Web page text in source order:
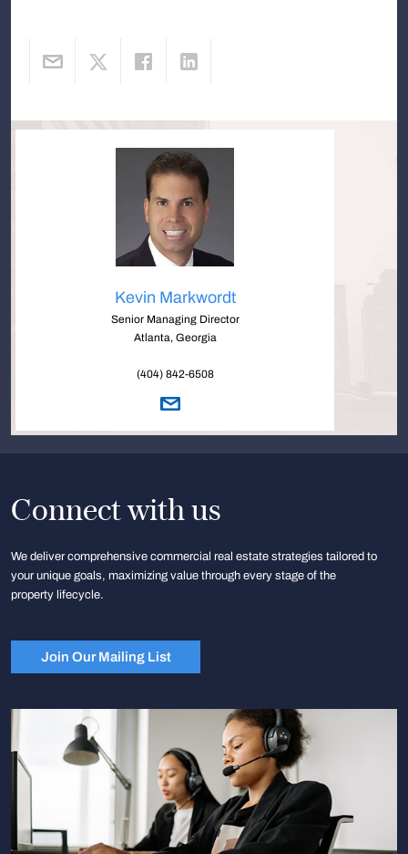
Kevin Markwordt
Senior Managing Director
Atlanta, Georgia
(404) 842-6508
Connect with us
We deliver comprehensive commercial real estate strategies tailored to
your unique goals, maximizing value through every stage of the
property lifecycle.
Join Our Mailing List